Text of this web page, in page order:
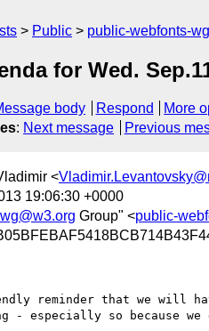
Public public-webfonts-
for Wed.
body Respond
More
: Next message Previous
<
19:06:30 +0000
Group" <public-
reminder that we will
- especially so because